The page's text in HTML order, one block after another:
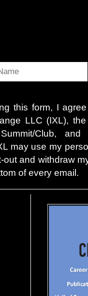
this form, I
LLC (IXL),
Club,
may use my
out and withdraw
of every email.